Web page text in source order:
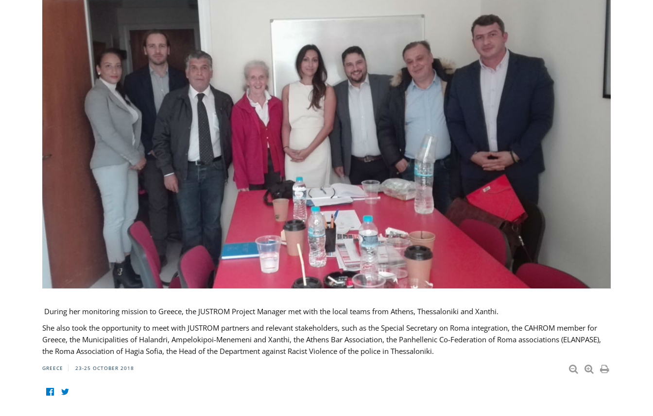
During her monitoring mission to Greece, the JUSTROM Project Manager met with the local teams from Athens, Thessaloniki and Xanthi.
She also took the opportunity to meet with JUSTROM partners and relevant stakeholders, such as the Special Secretary on Roma integration, the CAHROM member for
Greece, the Municipalities of Halandri, Ampelokipoi-Menemeni and Xanthi, the Athens Bar Association, the Panhellenic Co-Federation of Roma associations (ELANPASE),
the Roma Association of Hagia Sofia, the Head of the Department against Racist Violence of the police in Thessaloniki.
GREECE 23-25 OCTOBER 2018